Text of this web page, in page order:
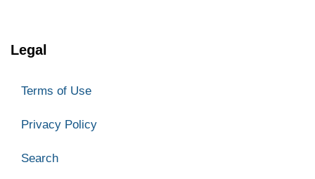
Legal
Terms of Use
Privacy Policy
Search